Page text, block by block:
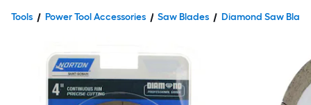
Tools Power Tool Accessories Saw Blades Diamond Saw